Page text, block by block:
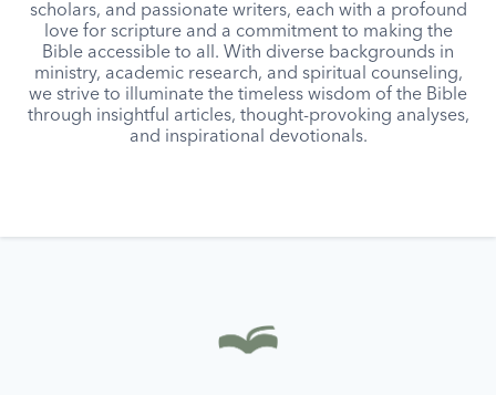
scholars, and passionate writers, each with a profound
love for scripture and a commitment to making the
Bible accessible to all. With diverse backgrounds in
ministry, academic research, and spiritual counseling,
we strive to illuminate the timeless wisdom of the Bible
through insightful articles, thought-provoking analyses,
and inspirational devotionals.